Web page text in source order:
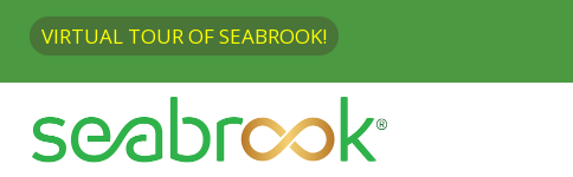
VIRTUAL TOUR OF SEABROOK!